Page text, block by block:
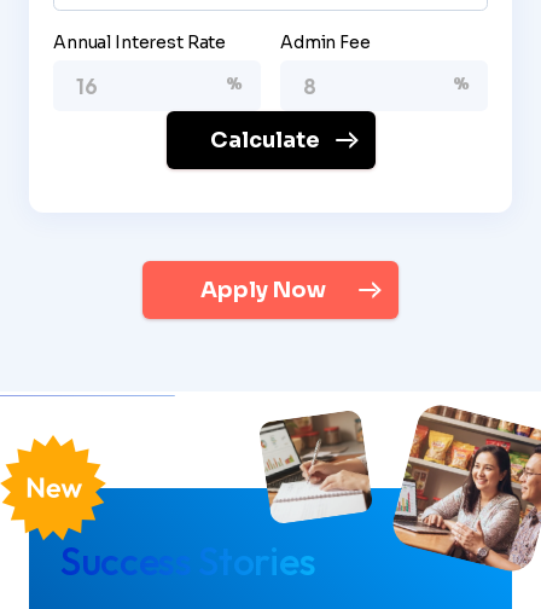
Annual Interest Rate Admin Fee
Calculate
Apply Now
Success Stories